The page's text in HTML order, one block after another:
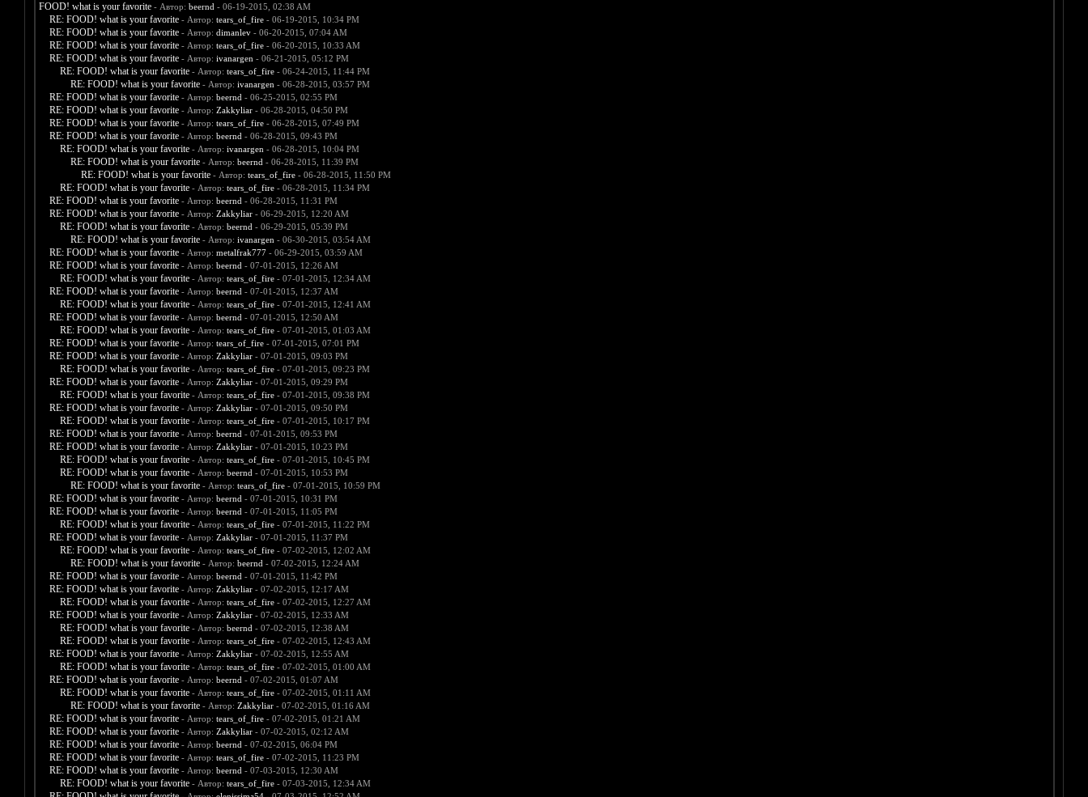
FOOD! what is your favorite - Автор: beernd - 06-19-2015, 02:38 AM
RE: FOOD! what is your favorite - Автор: tears_of_fire- 06-19-2015, 10:34 PM
RE: FOOD! what is your favorite - Автор: dimanlev- 06-20-2015, 07:04 AM
RE: FOOD! what is your favorite - Автор: tears_of_fire- 06-20-2015, 10:33 AM
RE: FOOD! what is your favorite - Автор: ivanargen - 06-21-2015, 05:12 PM
RE: FOOD! what is your favorite - Автор: tears_of_fire- 06-24-2015, 11:44 PM
RE: FOOD! what is your favorite - Автор: ivanargen - 06-28-2015, 03:57 PM
RE: FOOD! what is your favorite - Автор: beernd - 06-25-2015, 02:55 PM
RE: FOOD! what is your favorite - Автор: Zakkyliar- 06-28-2015, 04:50 PM
RE: FOOD! what is your favorite - Автор: tears_of_fire- 06-28-2015, 07:49 PM
RE: FOOD! what is your favorite - Автор: beernd - 06-28-2015, 09:43 PM
RE: FOOD! what is your favorite - Автор: ivanargen - 06-28-2015, 10:04 PM
RE: FOOD! what is your favorite - Автор: beernd - 06-28-2015, 11:39 PM
RE: FOOD! what is your favorite - Автор: tears_of_fire- 06-28-2015, 11:50 PM
RE: FOOD! what is your favorite - Автор: tears_of_fire- 06-28-2015, 11:34 PM
RE: FOOD! what is your favorite - Автор: beernd - 06-28-2015, 11:31 PM
RE: FOOD! what is your favorite - Автор: Zakkyliar- 06-29-2015, 12:20 AM
RE: FOOD! what is your favorite - Автор: beernd - 06-29-2015, 05:39 PM
RE: FOOD! what is your favorite - Автор: ivanargen - 06-30-2015, 03:54 AM
RE: FOOD! what is your favorite - Автор: metalfrak777- 06-29-2015, 03:59 AM
RE: FOOD! what is your favorite - Автор: beernd - 07-01-2015, 12:26 AM
RE: FOOD! what is your favorite - Автор: tears_of_fire- 07-01-2015, 12:34 AM
RE: FOOD! what is your favorite - Автор: beernd - 07-01-2015, 12:37 AM
RE: FOOD! what is your favorite - Автор: tears_of_fire- 07-01-2015, 12:41 AM
RE: FOOD! what is your favorite - Автор: beernd - 07-01-2015, 12:50 AM
RE: FOOD! what is your favorite - Автор: tears_of_fire- 07-01-2015, 01:03 AM
RE: FOOD! what is your favorite - Автор: tears_of_fire- 07-01-2015, 07:01 PM
RE: FOOD! what is your favorite - Автор: Zakkyliar- 07-01-2015, 09:03 PM
RE: FOOD! what is your favorite - Автор: tears_of_fire- 07-01-2015, 09:23 PM
RE: FOOD! what is your favorite - Автор: Zakkyliar- 07-01-2015, 09:29 PM
RE: FOOD! what is your favorite - Автор: tears_of_fire- 07-01-2015, 09:38 PM
RE: FOOD! what is your favorite - Автор: Zakkyliar- 07-01-2015, 09:50 PM
RE: FOOD! what is your favorite - Автор: tears_of_fire- 07-01-2015, 10:17 PM
RE: FOOD! what is your favorite - Автор: beernd - 07-01-2015, 09:53 PM
RE: FOOD! what is your favorite - Автор: Zakkyliar- 07-01-2015, 10:23 PM
RE: FOOD! what is your favorite - Автор: tears_of_fire- 07-01-2015, 10:45 PM
RE: FOOD! what is your favorite - Автор: beernd - 07-01-2015, 10:53 PM
RE: FOOD! what is your favorite - Автор: tears_of_fire- 07-01-2015, 10:59 PM
RE: FOOD! what is your favorite - Автор: beernd - 07-01-2015, 10:31 PM
RE: FOOD! what is your favorite - Автор: beernd - 07-01-2015, 11:05 PM
RE: FOOD! what is your favorite - Автор: tears_of_fire- 07-01-2015, 11:22 PM
RE: FOOD! what is your favorite - Автор: Zakkyliar- 07-01-2015, 11:37 PM
RE: FOOD! what is your favorite - Автор: tears_of_fire- 07-02-2015, 12:02 AM
RE: FOOD! what is your favorite - Автор: beernd - 07-02-2015, 12:24 AM
RE: FOOD! what is your favorite - Автор: beernd - 07-01-2015, 11:42 PM
RE: FOOD! what is your favorite - Автор: Zakkyliar- 07-02-2015, 12:17 AM
RE: FOOD! what is your favorite - Автор: tears_of_fire- 07-02-2015, 12:27 AM
RE: FOOD! what is your favorite - Автор: Zakkyliar- 07-02-2015, 12:33 AM
RE: FOOD! what is your favorite - Автор: beernd - 07-02-2015, 12:38 AM
RE: FOOD! what is your favorite - Автор: tears_of_fire- 07-02-2015, 12:43 AM
RE: FOOD! what is your favorite - Автор: Zakkyliar- 07-02-2015, 12:55 AM
RE: FOOD! what is your favorite - Автор: tears_of_fire- 07-02-2015, 01:00 AM
RE: FOOD! what is your favorite - Автор: beernd - 07-02-2015, 01:07 AM
RE: FOOD! what is your favorite - Автор: tears_of_fire- 07-02-2015, 01:11 AM
RE: FOOD! what is your favorite - Автор: Zakkyliar- 07-02-2015, 01:16 AM
RE: FOOD! what is your favorite - Автор: tears_of_fire- 07-02-2015, 01:21 AM
RE: FOOD! what is your favorite - Автор: Zakkyliar- 07-02-2015, 02:12 AM
RE: FOOD! what is your favorite - Автор: beernd - 07-02-2015, 06:04 PM
RE: FOOD! what is your favorite - Автор: tears_of_fire- 07-02-2015, 11:23 PM
RE: FOOD! what is your favorite - Автор: beernd - 07-03-2015, 12:30 AM
RE: FOOD! what is your favorite - Автор: tears_of_fire- 07-03-2015, 12:34 AM